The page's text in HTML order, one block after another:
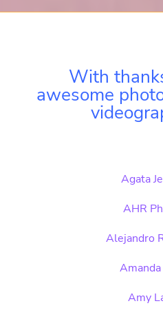
With
awesome
Agata
AHR
Alejandro
Amy